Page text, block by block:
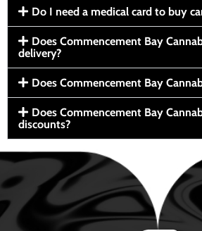
Do I need a medical card to buy
Does Commencement Bay
delivery?
Does Commencement Bay
Does Commencement Bay
discounts?